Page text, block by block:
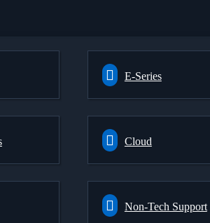
E-Series
Cloud
Non-Tech Support